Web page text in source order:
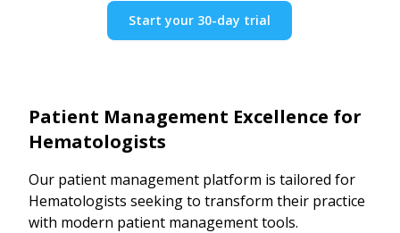
Start your 30-day trial
Patient Management Excellence for
Hematologists
Our patient management platform is tailored for
Hematologists seeking to transform their practice
with modern patient management tools.